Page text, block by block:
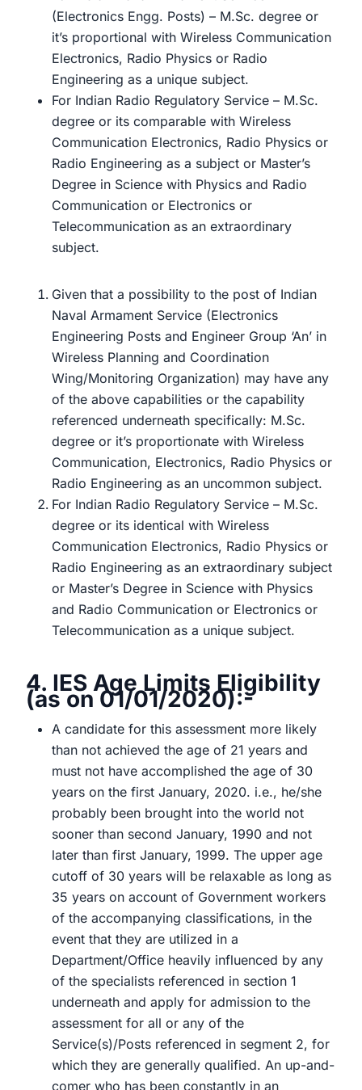
(Electronics Engg. Posts) – M.Sc. degree or
it’s proportional with Wireless Communication
Electronics, Radio Physics or Radio
Engineering as a unique subject.
For Indian Radio Regulatory Service – M.Sc.
degree or its comparable with Wireless
Communication Electronics, Radio Physics or
Radio Engineering as a subject or Master’s
Degree in Science with Physics and Radio
Communication or Electronics or
Telecommunication as an extraordinary
subject.
Given that a possibility to the post of Indian
Naval Armament Service (Electronics
Engineering Posts and Engineer Group ‘An’ in
Wireless Planning and Coordination
Wing/Monitoring Organization) may have any
of the above capabilities or the capability
referenced underneath specifically: M.Sc.
degree or it’s proportionate with Wireless
Communication, Electronics, Radio Physics or
Radio Engineering as an uncommon subject.
For Indian Radio Regulatory Service – M.Sc.
degree or its identical with Wireless
Communication Electronics, Radio Physics or
Radio Engineering as an extraordinary subject
or Master’s Degree in Science with Physics
and Radio Communication or Electronics or
Telecommunication as a unique subject.
4. IES Age Limits Eligibility
(as on 01/01/2020):-
A candidate for this assessment more likely
than not achieved the age of 21 years and
must not have accomplished the age of 30
years on the first January, 2020. i.e., he/she
probably been brought into the world not
sooner than second January, 1990 and not
later than first January, 1999. The upper age
cutoff of 30 years will be relaxable as long as
35 years on account of Government workers
of the accompanying classifications, in the
event that they are utilized in a
Department/Office heavily influenced by any
of the specialists referenced in section 1
underneath and apply for admission to the
assessment for all or any of the
Service(s)/Posts referenced in segment 2, for
which they are generally qualified. An up-and-
comer who has been constantly in an